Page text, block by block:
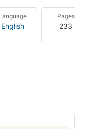
Language
English
Pages
233